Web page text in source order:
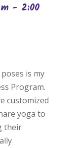
- 2:00
is my
Program.
customized
yoga to
their